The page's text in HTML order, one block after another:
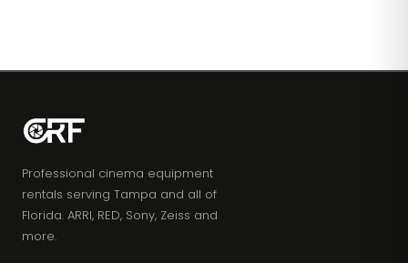
Professional cinema equipment
rentals serving Tampa and all of
Florida. ARRI, RED, Sony, Zeiss and
more.